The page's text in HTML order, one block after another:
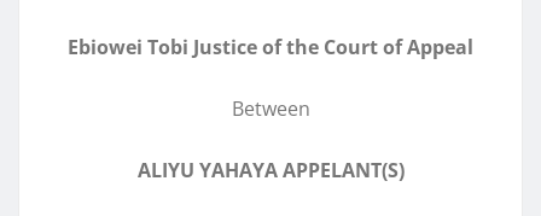
Ebiowei Tobi Justice of the Court of Appeal
Between
ALIYU YAHAYA APPELANT(S)